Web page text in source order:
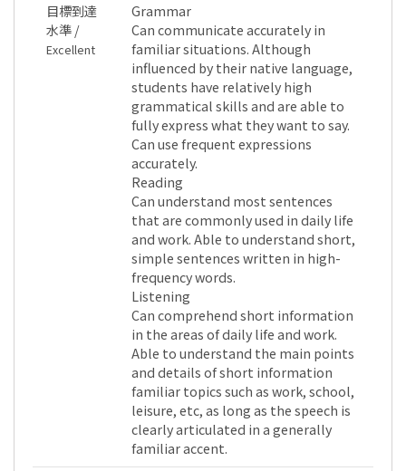
目標到達
水準 /
Excellent
Grammar
Can communicate accurately in
familiar situations. Although
influenced by their native language,
students have relatively high
grammatical skills and are able to
fully express what they want to say.
Can use frequent expressions
accurately.
Reading
Can understand most sentences
that are commonly used in daily life
and work. Able to understand short,
simple sentences written in high-
frequency words.
Listening
Can comprehend short information
in the areas of daily life and work.
Able to understand the main points
and details of short information
familiar topics such as work, school,
leisure, etc, as long as the speech is
clearly articulated in a generally
familiar accent.